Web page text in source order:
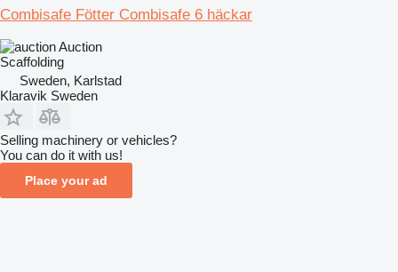
Combisafe Fötter Combisafe 6 häckar
Auction
Scaffolding
Sweden, Karlstad
Klaravik Sweden
Selling machinery or vehicles?
You can do it with us!
Place your ad